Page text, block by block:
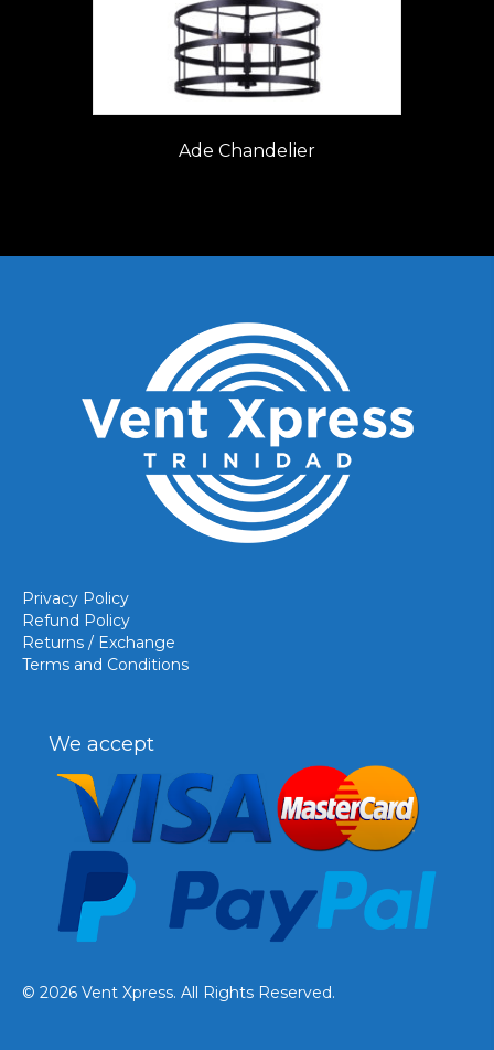
Ade Chandelier
Privacy Policy
Refund Policy
Returns / Exchange
Terms and Conditions
We accept
© 2026 Vent Xpress. All Rights Reserved.